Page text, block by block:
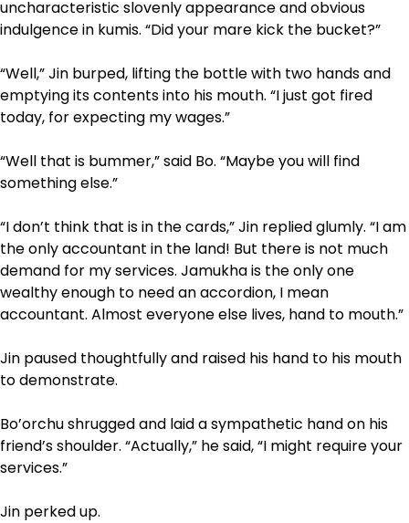
uncharacteristic slovenly appearance and obvious
indulgence in kumis. “Did your mare kick the bucket?”
“Well,” Jin burped, lifting the bottle with two hands and
emptying its contents into his mouth. “I just got fired
today, for expecting my wages.”
“Well that is bummer,” said Bo. “Maybe you will find
something else.”
“I don’t think that is in the cards,” Jin replied glumly. “I am
the only accountant in the land! But there is not much
demand for my services. Jamukha is the only one
wealthy enough to need an accordion, I mean
accountant. Almost everyone else lives, hand to mouth.”
Jin paused thoughtfully and raised his hand to his mouth
to demonstrate.
Bo’orchu shrugged and laid a sympathetic hand on his
friend’s shoulder. “Actually,” he said, “I might require your
services.”
Jin perked up.